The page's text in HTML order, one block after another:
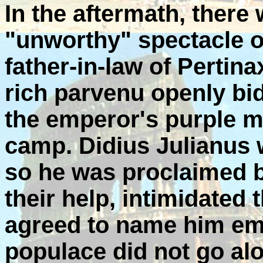
In the aftermath, there
"unworthy" spectacle
father-in-law of
rich parvenu openly
the emperor's purple
camp. Didius Julianus
so he was proclaimed
their help, intimidated
agreed to name him
populace did not go